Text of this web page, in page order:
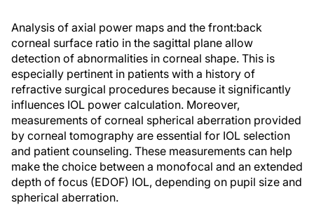
Analysis of axial power maps and the front:back
corneal surface ratio in the sagittal plane allow
detection of abnormalities in corneal shape. This is
especially pertinent in patients with a history of
refractive surgical procedures because it significantly
influences IOL power calculation. Moreover,
measurements of corneal spherical aberration provided
by corneal tomography are essential for IOL selection
and patient counseling. These measurements can help
make the choice between a monofocal and an extended
depth of focus (EDOF) IOL, depending on pupil size and
spherical aberration.